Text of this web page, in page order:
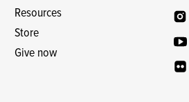
Resources
Store
Give now